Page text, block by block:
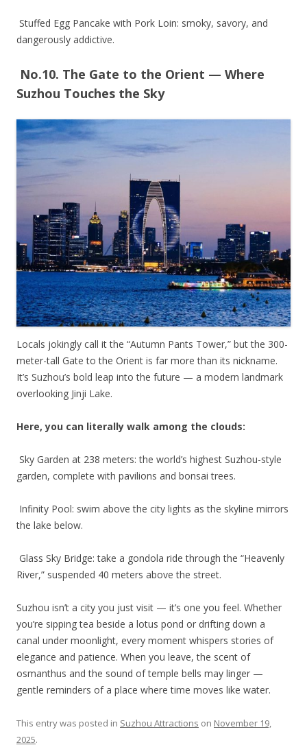
Stuffed Egg Pancake with Pork Loin: smoky, savory, and
dangerously addictive.
No.10. The Gate to the Orient — Where
Suzhou Touches the Sky
Locals jokingly call it the “Autumn Pants Tower,” but the 300-
meter-tall Gate to the Orient is far more than its nickname.
It’s Suzhou’s bold leap into the future — a modern landmark
overlooking Jinji Lake.
Here, you can literally walk among the clouds:
Sky Garden at 238 meters: the world’s highest Suzhou-style
garden, complete with pavilions and bonsai trees.
Infinity Pool: swim above the city lights as the skyline mirrors
the lake below.
Glass Sky Bridge: take a gondola ride through the “Heavenly
River,” suspended 40 meters above the street.
Suzhou isn’t a city you just visit — it’s one you feel. Whether
you’re sipping tea beside a lotus pond or drifting down a
canal under moonlight, every moment whispers stories of
elegance and patience. When you leave, the scent of
osmanthus and the sound of temple bells may linger —
gentle reminders of a place where time moves like water.
This entry was posted in Suzhou Attractions on November 19,
2025.